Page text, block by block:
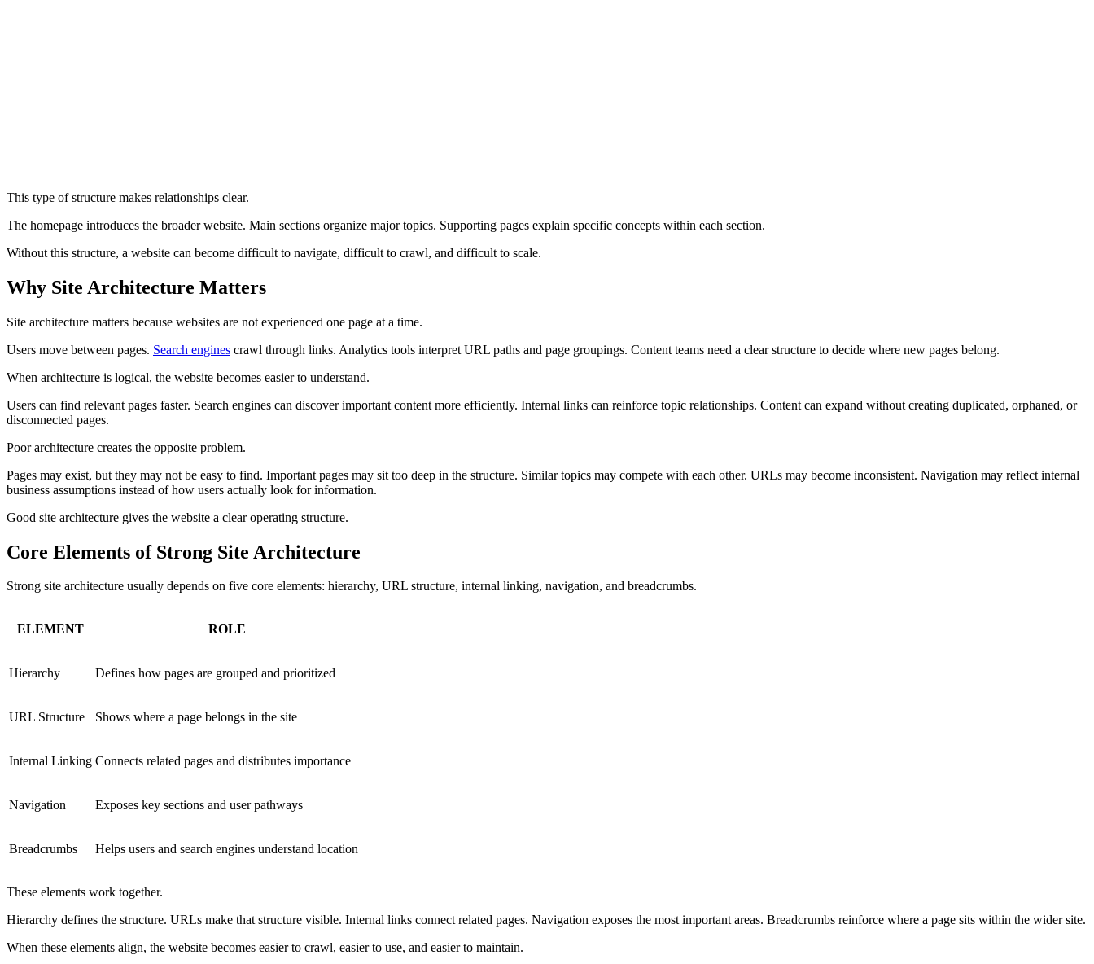
This type of structure makes relationships clear.
The homepage introduces the broader website. Main sections organize major topics. Supporting pages explain specific concepts within each section.
Without this structure, a website can become difficult to navigate, difficult to crawl, and difficult to scale.
Why Site Architecture Matters
Site architecture matters because websites are not experienced one page at a time.
Users move between pages. Search engines crawl through links. Analytics tools interpret URL paths and page groupings. Content teams need a clear structure to decide where new pages belong.
When architecture is logical, the website becomes easier to understand.
Users can find relevant pages faster. Search engines can discover important content more efficiently. Internal links can reinforce topic relationships. Content can expand without creating duplicated, orphaned, or
disconnected pages.
Poor architecture creates the opposite problem.
Pages may exist, but they may not be easy to find. Important pages may sit too deep in the structure. Similar topics may compete with each other. URLs may become inconsistent. Navigation may reflect internal
business assumptions instead of how users actually look for information.
Good site architecture gives the website a clear operating structure.
Core Elements of Strong Site Architecture
Strong site architecture usually depends on five core elements: hierarchy, URL structure, internal linking, navigation, and breadcrumbs.
ELEMENT ROLE
Hierarchy Defines how pages are grouped and prioritized
URL Structure Shows where a page belongs in the site
Internal Linking Connects related pages and distributes importance
Navigation Exposes key sections and user pathways
Breadcrumbs Helps users and search engines understand location
These elements work together.
Hierarchy defines the structure. URLs make that structure visible. Internal links connect related pages. Navigation exposes the most important areas. Breadcrumbs reinforce where a page sits within the wider site.
When these elements align, the website becomes easier to crawl, easier to use, and easier to maintain.